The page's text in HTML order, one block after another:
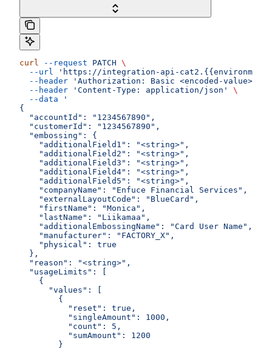
curl --request PATCH \
  --url
'https://integration-api-
  --header
'Authorization: Basic <encoded-value>'
  --header
'Content-Type: application/json'
\
  --data
'
{
  "accountId": "1234567890",
  "customerId": "1234567890",
  "embossing": {
    "additionalField1": "<string>",
    "additionalField2": "<string>",
    "additionalField3": "<string>",
    "additionalField4": "<string>",
    "additionalField5": "<string>",
    "companyName": "Enfuce Financial Services",
    "externalLayoutCode": "BlueCard",
    "firstName": "Monica",
    "lastName": "Liikamaa",
    "additionalEmbossingName": "Card User Name",
    "manufacturer": "FACTORY_X",
    "physical": true
  },
  "reason": "<string>",
  "usageLimits": [
    {
      "values": [
        {
          "reset": true,
          "singleAmount": 1000,
          "count": 5,
          "sumAmount": 1200
        }